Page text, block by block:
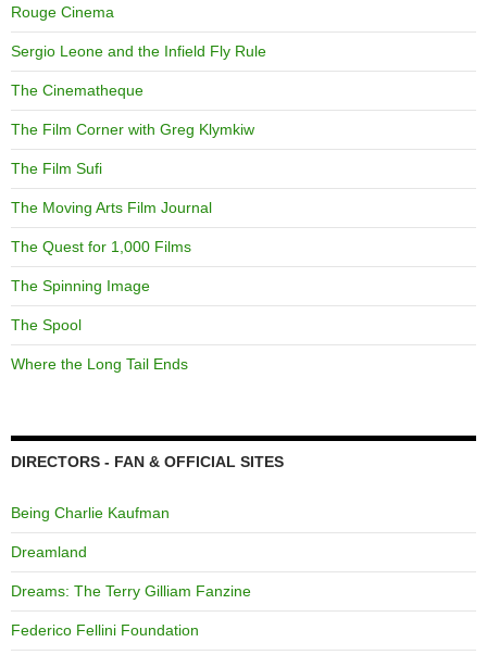
Rouge Cinema
Sergio Leone and the Infield Fly Rule
The Cinematheque
The Film Corner with Greg Klymkiw
The Film Sufi
The Moving Arts Film Journal
The Quest for 1,000 Films
The Spinning Image
The Spool
Where the Long Tail Ends
DIRECTORS - FAN & OFFICIAL SITES
Being Charlie Kaufman
Dreamland
Dreams: The Terry Gilliam Fanzine
Federico Fellini Foundation